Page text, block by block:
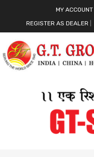
MY ACCOUNT
REGISTER AS DEALER